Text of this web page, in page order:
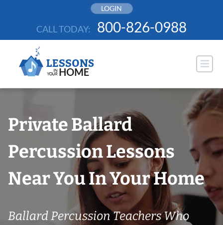
LOGIN
CALL TODAY: 800-826-0988
Private Ballard
Percussion Lessons
Near You In Your Home
Ballard Percussion Teachers Who